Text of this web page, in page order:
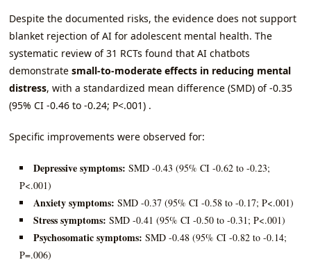
Despite the documented risks, the evidence does not support
blanket rejection of AI for adolescent mental health. The
systematic review of 31 RCTs found that AI chatbots
demonstratesmall-to-moderate effects in reducing mental
distress, with a standardized mean difference (SMD) of -0.35
(95% CI -0.46 to -0.24; P<.001) .
Specific improvements were observed for:
Depressive symptoms: SMD -0.43 (95% CI -0.62 to -0.23;
P<.001)
Anxiety symptoms: SMD -0.37 (95% CI -0.58 to -0.17; P<.001)
Stress symptoms: SMD -0.41 (95% CI -0.50 to -0.31; P<.001)
Psychosomatic symptoms: SMD -0.48 (95% CI -0.82 to -0.14;
P=.006)